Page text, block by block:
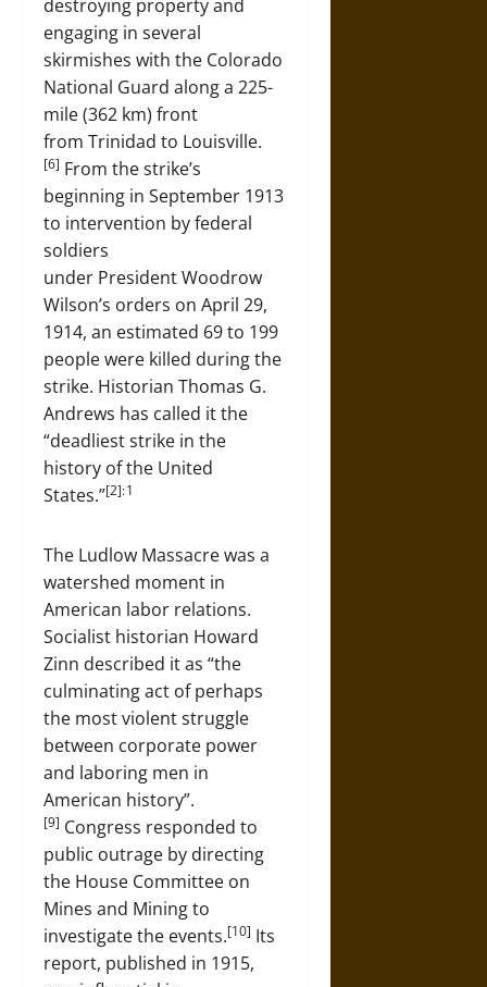
destroying property and
engaging in several
skirmishes with the Colorado
National Guard along a 225-
mile (362 km) front
from Trinidad to Louisville.
[6] From the strike’s
beginning in September 1913
to intervention by federal
soldiers
under President Woodrow
Wilson’s orders on April 29,
1914, an estimated 69 to 199
people were killed during the
strike. Historian Thomas G.
Andrews has called it the
“deadliest strike in the
history of the United
States.”[2]: 1
The Ludlow Massacre was a
watershed moment in
American labor relations.
Socialist historian Howard
Zinn described it as “the
culminating act of perhaps
the most violent struggle
between corporate power
and laboring men in
American history”.
[9] Congress responded to
public outrage by directing
the House Committee on
Mines and Mining to
investigate the events.[10] Its
report, published in 1915,